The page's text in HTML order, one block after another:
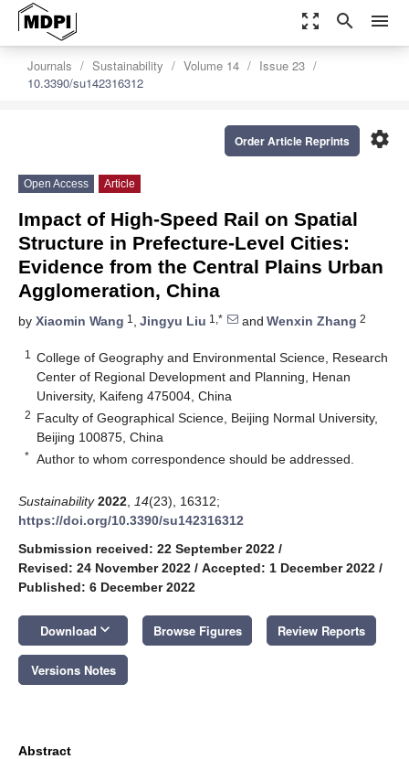
zoom_out_map search menu
Journals Sustainability Volume 14
Issue 23
10.3390/su142316312
settings
Order Article Reprints
Open Access Article
Impact of High-Speed Rail on Spatial
Structure in Prefecture-Level Cities:
Evidence from the Central Plains Urban
Agglomeration, China
by Xiaomin Wang 1 , Jingyu Liu 1,* and Wenxin Zhang 2
1
College of Geography and Environmental Science, Research
Center of Regional Development and Planning, Henan
University, Kaifeng 475004, China
2 Faculty of Geographical Science, Beijing Normal University,
Beijing 100875, China
* Author to whom correspondence should be addressed.
Sustainability 2022 14(23), 16312;
https://doi.org/10.3390/su142316312
Submission received: 22 September 2022 /
Revised: 24 November 2022 / Accepted: 1 December 2022 /
Published: 6 December 2022
Download keyboard_arrow_down Browse Figures Review Reports
Versions Notes
Abstract